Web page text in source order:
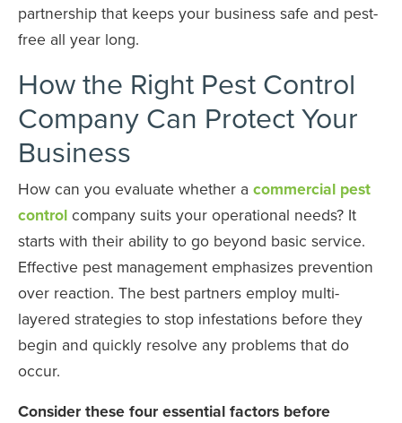
partnership that keeps your business safe and pest-
free all year long.
How the Right Pest Control
Company Can Protect Your
Business
How can you evaluate whether a commercial pest
control company suits your operational needs? It
starts with their ability to go beyond basic service.
Effective pest management emphasizes prevention
over reaction. The best partners employ multi-
layered strategies to stop infestations before they
begin and quickly resolve any problems that do
occur.
Consider these four essential factors before